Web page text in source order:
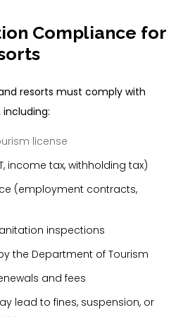
Compliance for
resorts must comply with
license
income tax, withholding tax)
(employment contracts,
inspections
the Department of Tourism
and fees
lead to fines, suspension, or